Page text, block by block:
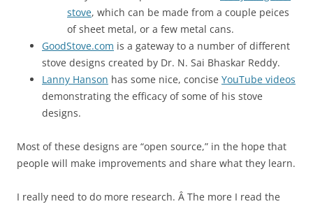
stove, which can be made from a couple peices
of sheet metal, or a few metal cans.
GoodStove.com is a gateway to a number of different
stove designs created by Dr. N. Sai Bhaskar Reddy.
Lanny Hanson has some nice, concise YouTube videos
demonstrating the efficacy of some of his stove
designs.
Most of these designs are “open source,” in the hope that
people will make improvements and share what they learn.
I really need to do more research. Â The more I read the